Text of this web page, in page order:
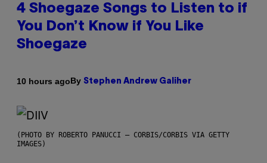
4 Shoegaze Songs to Listen to if
You Don’t Know if You Like
Shoegaze
10 hours agoBy Stephen Andrew Galiher
(PHOTO BY ROBERTO PANUCCI – CORBIS/CORBIS VIA GETTY
IMAGES)